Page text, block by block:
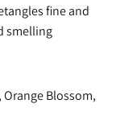
fine and
smelling
Blossom,